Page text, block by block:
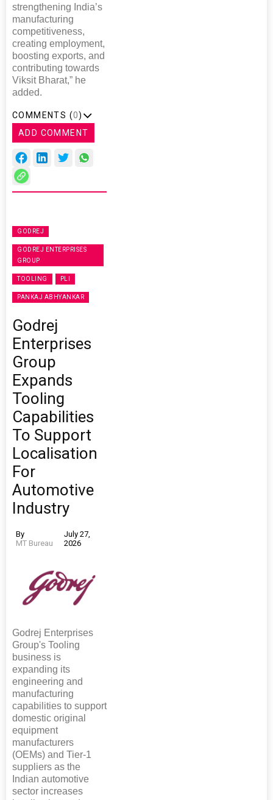
strengthening India’s
manufacturing
competitiveness,
creating employment,
boosting exports, and
contributing towards
Viksit Bharat,” he
added.
COMMENTS (0)
ADD COMMENT
GODREJ
GODREJ ENTERPRISES
GROUP
TOOLING PLI
PANKAJ ABHYANKAR
Godrej
Enterprises
Group
Expands
Tooling
Capabilities
To Support
Localisation
For
Automotive
Industry
By
MT Bureau
July 27,
2026
Godrej Enterprises
Group's Tooling
business is
expanding its
engineering and
manufacturing
capabilities to support
domestic original
equipment
manufacturers
(OEMs) and Tier-1
suppliers as the
Indian automotive
sector increases